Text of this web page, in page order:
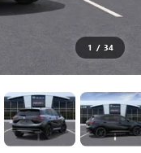
1 / 34